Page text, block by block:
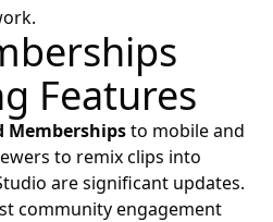
Features
Membershipsto mobile and
to remix clips into
are significant updates.
community engagement